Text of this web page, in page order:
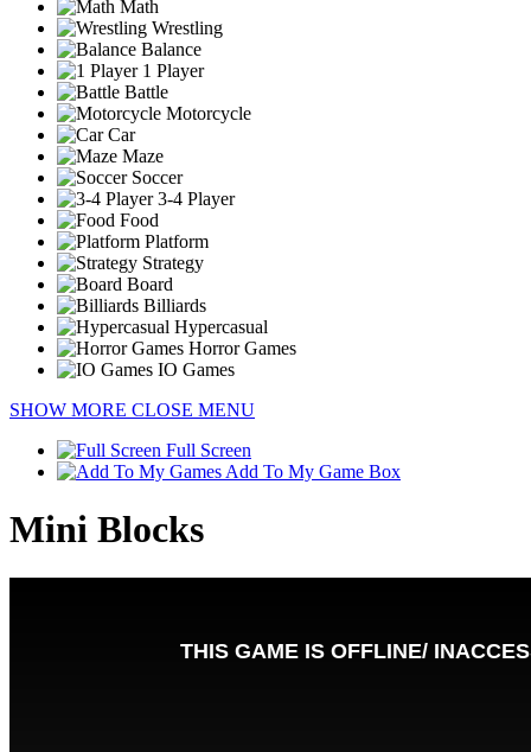
Math
Wrestling
Balance
1 Player
Battle
Motorcycle
Car
Maze
Soccer
3-4 Player
Food
Platform
Strategy
Board
Billiards
Hypercasual
Horror Games
IO Games
SHOW MORE CLOSE MENU
Full Screen
Add To My Game Box
Mini Blocks